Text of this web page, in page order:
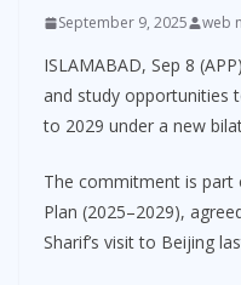
September 9, 2025 web
ISLAMABAD, Sep 8
and study opportunities
to 2029 under a new
The commitment is part
Plan (2025–2029),
Sharif’s visit to Beijing